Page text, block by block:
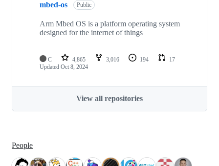
mbed-os Public
Arm Mbed OS is a platform operating system
designed for the internet of things
C 4,865 3,016 194
17
Updated Oct 8, 2024
View all repositories
People